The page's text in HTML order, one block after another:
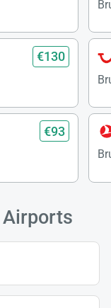
€130
€93
Airports